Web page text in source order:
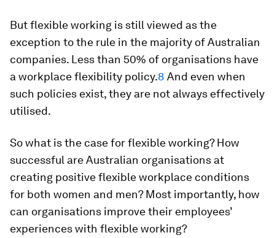
But flexible working is still viewed as the
exception to the rule in the majority of Australian
companies. Less than 50% of organisations have
a workplace flexibility policy.8 And even when
such policies exist, they are not always effectively
utilised.
So what is the case for flexible working? How
successful are Australian organisations at
creating positive flexible workplace conditions
for both women and men? Most importantly, how
can organisations improve their employees’
experiences with flexible working?